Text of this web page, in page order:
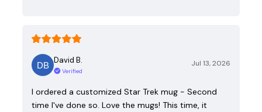
David B.
Verified
Jul 13, 2026
I ordered a customized Star Trek mug - Second
time I've done so. Love the mugs! This time, it